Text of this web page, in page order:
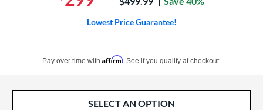
Lowest Price Guarantee!
Pay over time with Affirm. See if you qualify at checkout.
SELECT AN OPTION